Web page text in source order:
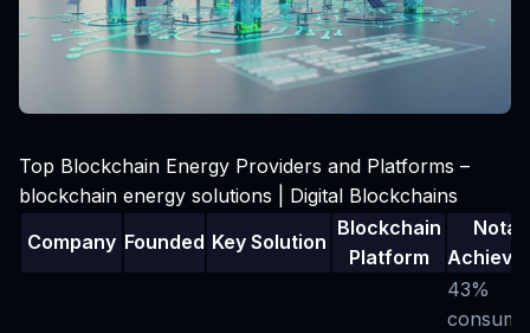
Top Blockchain Energy Providers and Platforms –
blockchain energy solutions | Digital Blockchains
Company Founded Key Solution
Blockchain
Platform
43%